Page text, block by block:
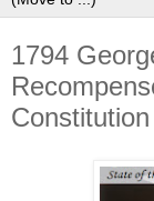
1794
Constitution